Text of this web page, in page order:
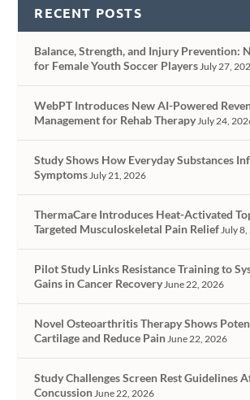
RECENT POSTS
Balance, Strength, and Injury Prevention:
for Female Youth Soccer Players July 27,
WebPT Introduces New AI-Powered
Management for Rehab Therapy July 24,
Study Shows How Everyday Substances
Symptoms July 21, 2026
ThermaCare Introduces Heat-Activated
Targeted Musculoskeletal Pain Relief July
Pilot Study Links Resistance Training to
Gains in Cancer Recovery June 22, 2026
Novel Osteoarthritis Therapy Shows
Cartilage and Reduce Pain June 22, 2026
Study Challenges Screen Rest Guidelines
Concussion June 22, 2026